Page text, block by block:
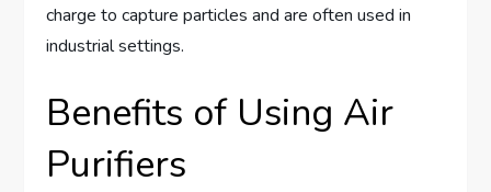
charge to capture particles and are often used in
industrial settings.
Benefits of Using Air
Purifiers